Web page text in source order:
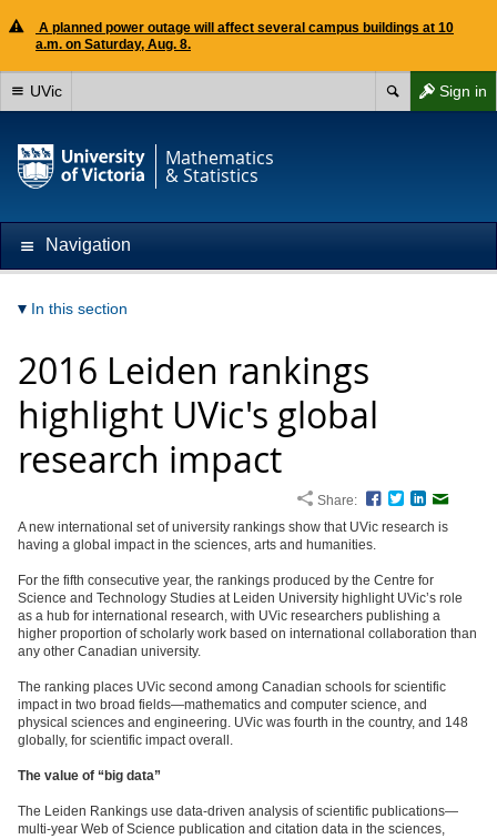
A planned power outage will affect several campus buildings at 10
a.m. on Saturday, Aug. 8.
Sign in
UVic
Mathematics
& Statistics
Navigation
In this section
2016 Leiden rankings
highlight UVic's global
research impact
Share: Facebook
TwitterLinkedIn
A new international set of university rankings show that UVic research is
having a global impact in the sciences, arts and humanities.
For the fifth consecutive year, the rankings produced by the Centre for
Science and Technology Studies at Leiden University highlight UVic’s role
as a hub for international research, with UVic researchers publishing a
higher proportion of scholarly work based on international collaboration than
any other Canadian university.
The ranking places UVic second among Canadian schools for scientific
impact in two broad fields—mathematics and computer science, and
physical sciences and engineering. UVic was fourth in the country, and 148
globally, for scientific impact overall.
The value of “big data”
The Leiden Rankings use data-driven analysis of scientific publications—
multi-year Web of Science publication and citation data in the sciences,